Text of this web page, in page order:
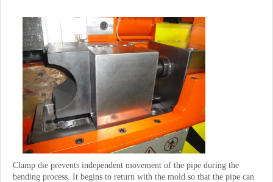
Clamp die prevents independent movement of the pipe during the
bending process. It begins to return with the mold so that the pipe can